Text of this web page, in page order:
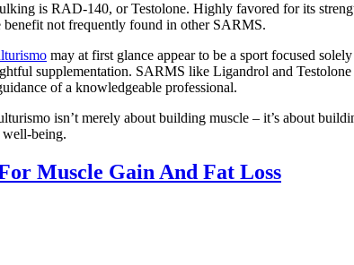
is RAD-140, or Testolone. Highly favored for its
benefit not frequently found in other SARMS.
may at first glance appear to be a sport focused
supplementation. SARMS like Ligandrol and
of a knowledgeable professional.
isn’t merely about building muscle – it’s about
well-being.
Muscle Gain And Fat Loss